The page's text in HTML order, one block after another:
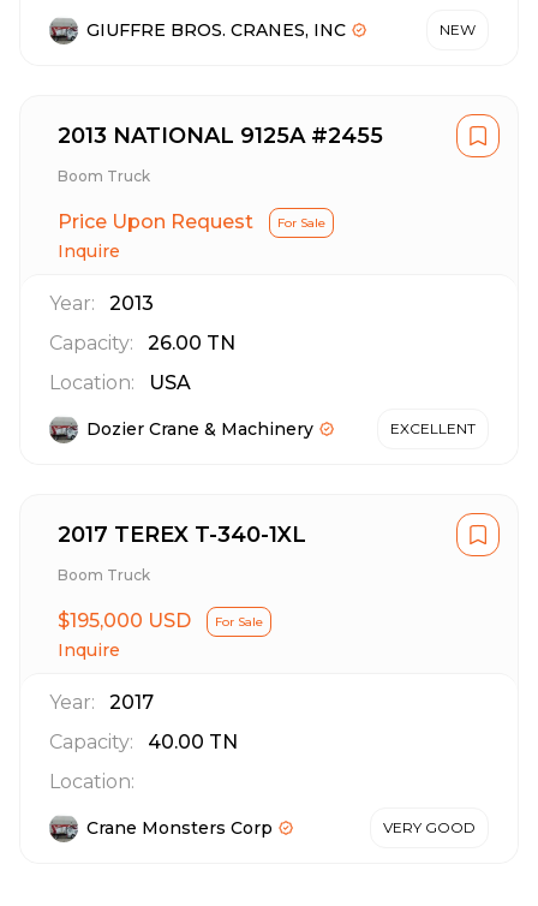
GIUFFRE BROS. CRANES, INC NEW
2013 NATIONAL 9125A #2455
Boom Truck
Price Upon Request For Sale
Inquire
Year:
2013
Capacity:
26.00 TN
Location:
USA
Dozier Crane & Machinery EXCELLENT
2017 TEREX T-340-1XL
Boom Truck
$195,000 USD For Sale
Inquire
Year:
2017
Capacity:
40.00 TN
Location:
Crane Monsters Corp VERY GOOD